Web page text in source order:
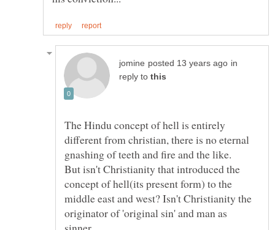
in
reply to
The Hindu concept of hell is entirely
different from christian, there is no eternal
gnashing of teeth and fire and the like.
But isn't Christianity that introduced the
concept of hell(its present form) to the
middle east and west? Isn't Christianity the
originator of 'original sin' and man as